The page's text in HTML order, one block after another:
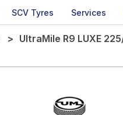
SCV Tyres Services
UltraMile R9 LUXE